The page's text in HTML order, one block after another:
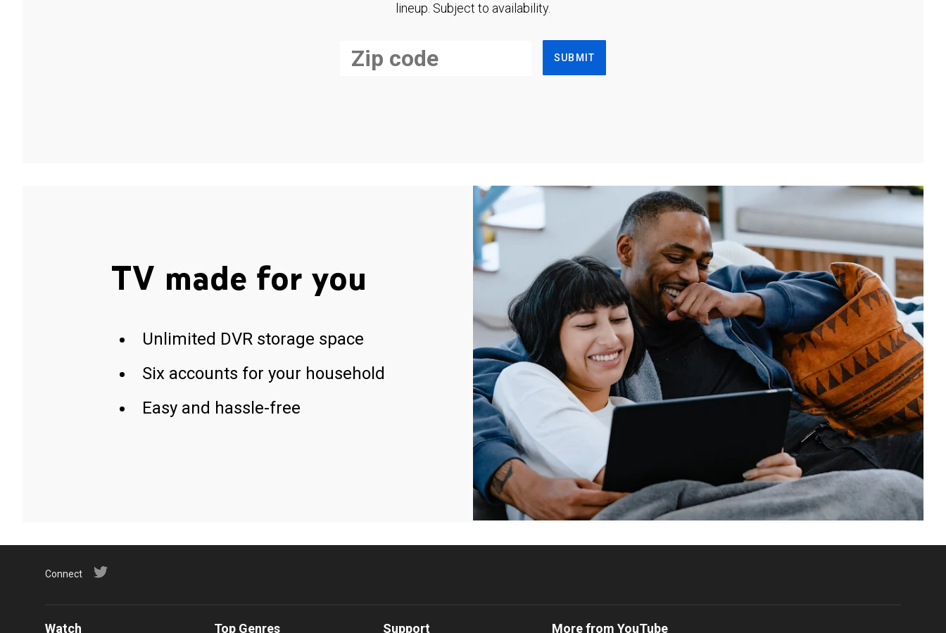
lineup. Subject to availability.
SUBMIT
TV made for you
Unlimited DVR storage space
Six accounts for your household
Easy and hassle-free
Connect
Watch Top Genres Support More from YouTube